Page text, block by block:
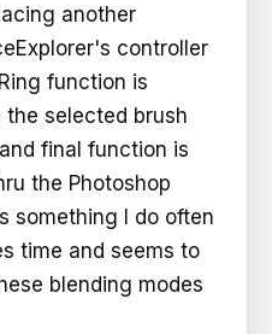
another
controller
function is
selected brush
final function is
the Photoshop
something I do often
time and seems to
blending modes